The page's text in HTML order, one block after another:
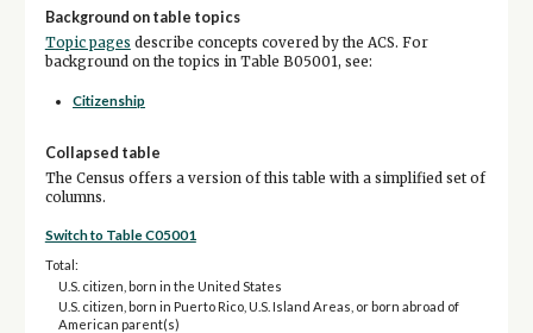
Background on table topics
Topic pages describe concepts covered by the ACS. For
background on the topics in Table B05001, see:
Citizenship
Collapsed table
The Census offers a version of this table with a simplified set of
columns.
Switch to Table C05001
Total:
U.S. citizen, born in the United States
U.S. citizen, born in Puerto Rico, U.S. Island Areas, or born abroad of
American parent(s)